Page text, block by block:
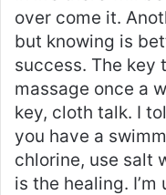
over come it.
but knowing is
success. The key
massage once a
key, cloth talk. I
you have a
chlorine, use salt
is the healing.